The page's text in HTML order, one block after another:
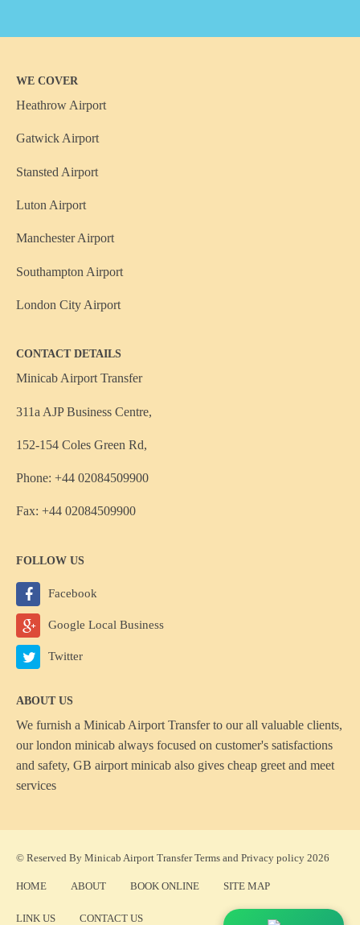
WE COVER
Heathrow Airport
Gatwick Airport
Stansted Airport
Luton Airport
Manchester Airport
Southampton Airport
London City Airport
CONTACT DETAILS
Minicab Airport Transfer
311a AJP Business Centre,
152-154 Coles Green Rd,
Phone: +44 02084509900
Fax: +44 02084509900
FOLLOW US
Facebook
Google Local Business
Twitter
ABOUT US
We furnish a Minicab Airport Transferto our all valuable clients,
our london minicab always focused on customer's satisfactions
and safety, GB airport minicab also gives cheap greet and meet
services
© Reserved By Minicab Airport TransferTerms and Privacy policy 2026
HOME ABOUT BOOK ONLINE SITE MAP
LINK US CONTACT US